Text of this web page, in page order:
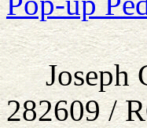
Joseph
282609 /